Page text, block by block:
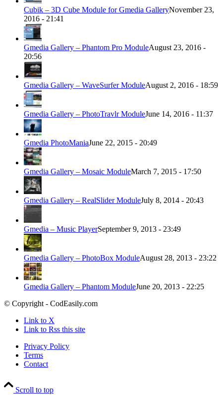
Cubik – 3D Cube Module for Gmedia GalleryNovember 23,
2016 - 21:41
Gmedia Gallery – Phantom Pro ModuleAugust 23, 2016 -
20:56
Gmedia Gallery – WaveSurfer ModuleAugust 2, 2016 - 18:59
Gmedia Gallery – PhotoTravlr ModuleJune 14, 2016 - 11:37
Gmedia PhotoManiaJune 22, 2015 - 20:49
Gmedia Gallery – Mosaic ModuleMarch 7, 2015 - 17:50
Gmedia Gallery – RealSlider ModuleJuly 8, 2014 - 20:43
Gmedia – Music PlayerSeptember 9, 2013 - 23:49
Gmedia Gallery – PhotoBox ModuleAugust 28, 2013 - 23:22
Gmedia Gallery – Phantom ModuleJune 20, 2013 - 22:25
© Copyright - CodEasily.com
Link to X
Link to Rss this site
Privacy Policy
Terms
Contact
Scroll to top